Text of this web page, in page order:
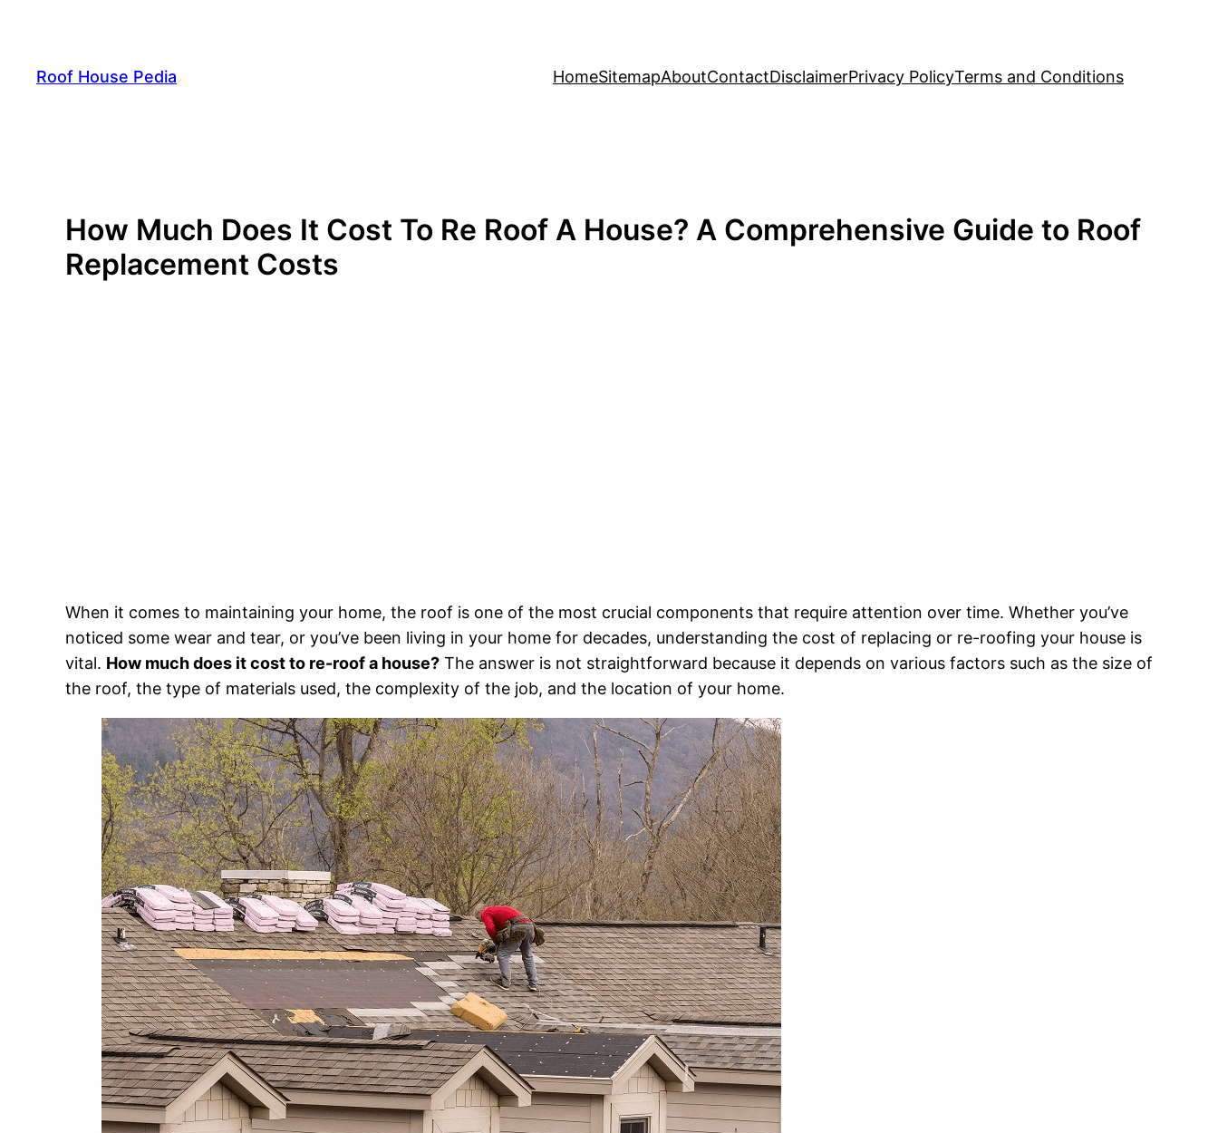
content
Roof House Pedia HomeSitemapAboutContactDisclaimerPrivacy PolicyTerms and Conditions
How Much Does It Cost To Re Roof A House? A Comprehensive Guide to Roof
Replacement Costs
When it comes to maintaining your home, the roof is one of the most crucial components that require attention over time. Whether you’ve
noticed some wear and tear, or you’ve been living in your home for decades, understanding the cost of replacing or re-roofing your house is
vital. How much does it cost to re-roof a house? The answer is not straightforward because it depends on various factors such as the size of
the roof, the type of materials used, the complexity of the job, and the location of your home.